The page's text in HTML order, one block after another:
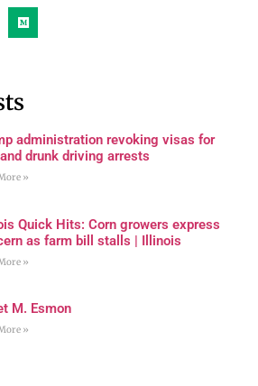
administration revoking visas for
drunk driving arrests
»
Quick Hits: Corn growers express
as farm bill stalls | Illinois
»
M. Esmon
»